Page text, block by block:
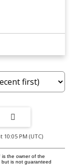
10:05 PM (UTC)
the owner of the
is not guaranteed